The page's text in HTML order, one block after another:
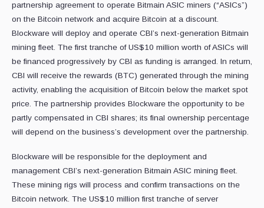
partnership agreement to operate Bitmain ASIC miners (“ASICs”)
on the Bitcoin network and acquire Bitcoin at a discount.
Blockware will deploy and operate CBI’s next-generation Bitmain
mining fleet. The first tranche of US$10 million worth of ASICs will
be financed progressively by CBI as funding is arranged. In return,
CBI will receive the rewards (BTC) generated through the mining
activity, enabling the acquisition of Bitcoin below the market spot
price. The partnership provides Blockware the opportunity to be
partly compensated in CBI shares; its final ownership percentage
will depend on the business’s development over the partnership.
Blockware will be responsible for the deployment and
management CBI’s next-generation Bitmain ASIC mining fleet.
These mining rigs will process and confirm transactions on the
Bitcoin network. The US$10 million first tranche of server